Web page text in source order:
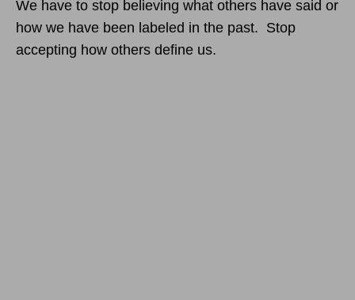
We have to stop believing what others have said or
how we have been labeled in the past. Stop
accepting how others define us.